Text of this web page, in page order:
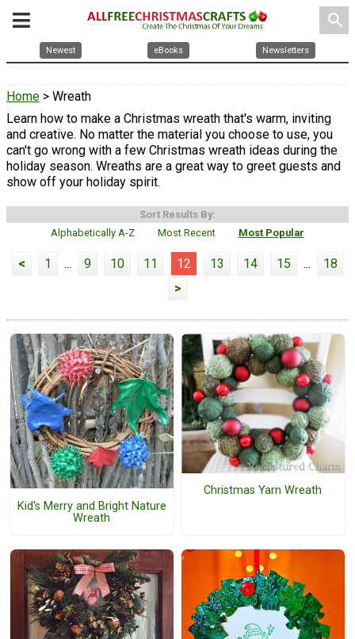
search
Newest eBooks Newsletters
Home > Wreath
Learn how to make a Christmas wreath that's warm, inviting
and creative. No matter the material you choose to use, you
can't go wrong with a few Christmas wreath ideas during the
holiday season. Wreaths are a great way to greet guests and
show off your holiday spirit.
Sort Results By:
Alphabetically A-Z
Most Recent Most Popular
< 1 ... 9 10 11 12 13 14 15 ...
18
>
Kid's Merry and Bright Nature
Wreath
Christmas Yarn Wreath